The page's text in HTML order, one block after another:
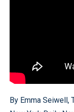
By Emma Seiwell,